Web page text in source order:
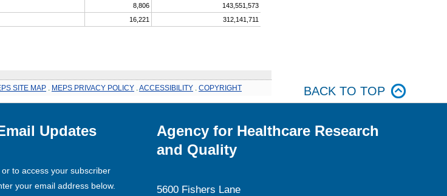
8,806
143,551,573
16,221 312,141,711
SITE MAP MEPS PRIVACY POLICY ACCESSIBILITY COPYRIGHT BACK TO TOP
Updates
to access your subscriber
your email address below.
Agency for Healthcare Research
and Quality
5600 Fishers Lane